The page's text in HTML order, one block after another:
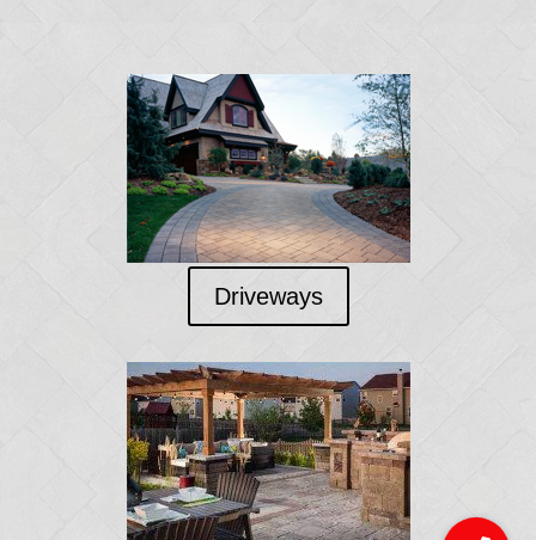
Driveways